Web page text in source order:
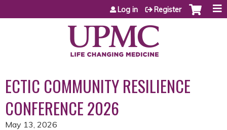
Jump to content
Log in Register
ECTIC COMMUNITY RESILIENCE
CONFERENCE 2026
May 13, 2026